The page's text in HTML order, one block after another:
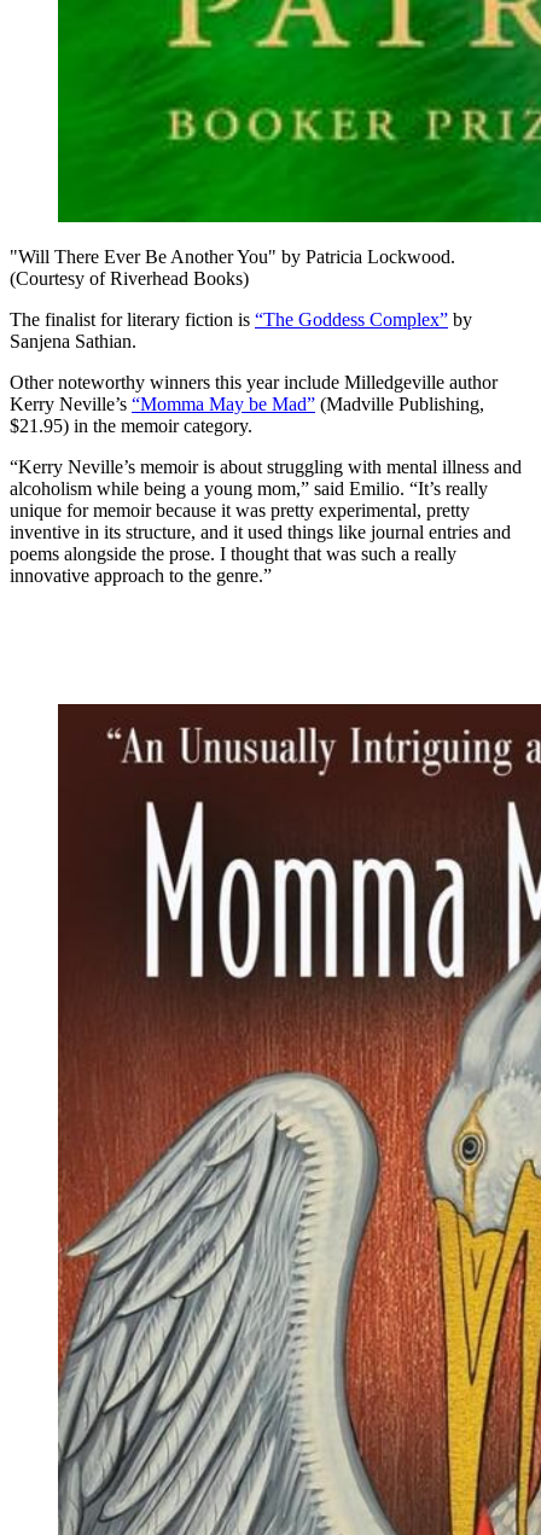
"Will There Ever Be Another You" by Patricia Lockwood.
(Courtesy of Riverhead Books)
The finalist for literary fiction is “The Goddess Complex” by
Sanjena Sathian.
Other noteworthy winners this year include Milledgeville author
Kerry Neville’s “Momma May be Mad” (Madville Publishing,
$21.95) in the memoir category.
“Kerry Neville’s memoir is about struggling with mental illness and
alcoholism while being a young mom,” said Emilio. “It’s really
unique for memoir because it was pretty experimental, pretty
inventive in its structure, and it used things like journal entries and
poems alongside the prose. I thought that was such a really
innovative approach to the genre.”